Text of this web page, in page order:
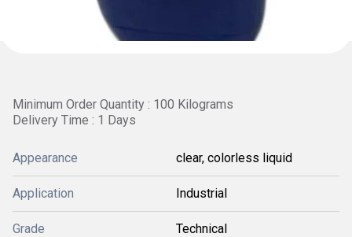
Minimum Order Quantity : 100 Kilograms
Delivery Time : 1 Days
Appearance clear, colorless liquid
Application Industrial
Grade Technical